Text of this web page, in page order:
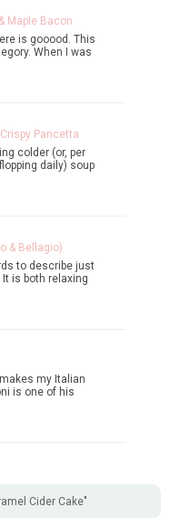
Maple Bacon
is gooood. This
When I was
Pancetta
colder (or, per
daily) soup
& Bellagio)
to describe just
is both relaxing
my Italian
is one of his
Cider Cake"